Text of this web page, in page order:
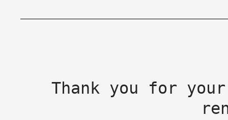
Thank you for